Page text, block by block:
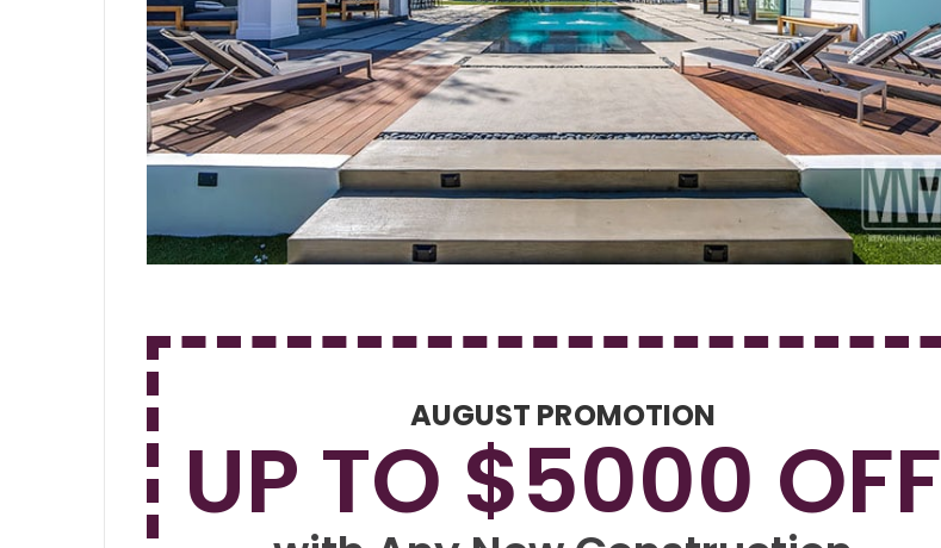
AUGUST PROMOTION
UP TO $5000 OFF